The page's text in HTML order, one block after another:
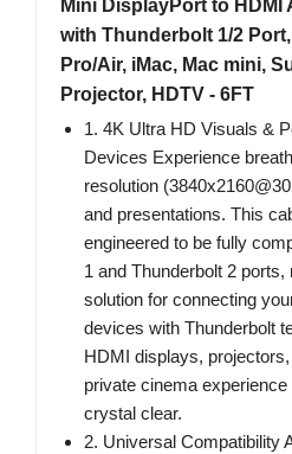
Mini DisplayPort to
with Thunderbolt 1/2
Pro/Air, iMac, Mac mini,
Projector, HDTV - 6FT
1. 4K Ultra HD Visuals &
Devices Experience
resolution
and presentations. This
engineered to be fully
1 and Thunderbolt 2 ports,
solution for connecting
devices with Thunderbolt
HDMI displays,
private cinema
crystal clear.
2. Universal Compatibility